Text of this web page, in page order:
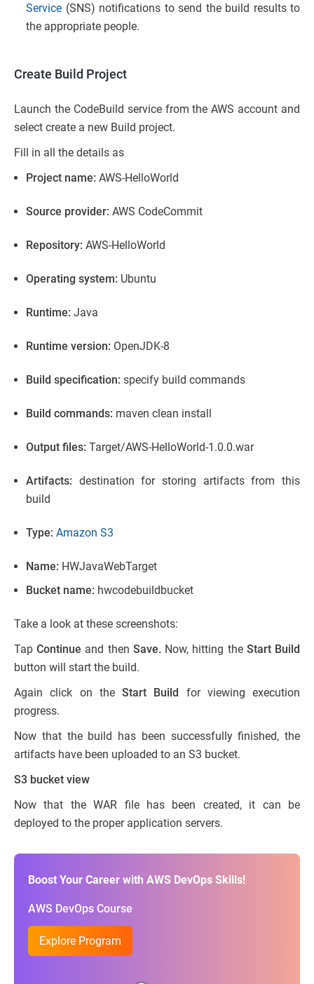
Service (SNS) notifications to send the build results to
the appropriate people.
Create Build Project
Launch the CodeBuild service from the AWS account and
select create a new Build project.
Fill in all the details as
Project name: AWS-HelloWorld
Source provider: AWS CodeCommit
Repository: AWS-HelloWorld
Operating system: Ubuntu
Runtime: Java
Runtime version: OpenJDK-8
Build specification: specify build commands
Build commands: maven clean install
Output files: Target/AWS-HelloWorld-1.0.0.war
Artifacts: destination for storing artifacts from this
build
Type: Amazon S3
Name: HWJavaWebTarget
Bucket name: hwcodebuildbucket
Take a look at these screenshots:
Tap Continue and then Save. Now, hitting the Start Build
button will start the build.
Again click on the Start Build for viewing execution
progress.
Now that the build has been successfully finished, the
artifacts have been uploaded to an S3 bucket.
S3 bucket view
Now that the WAR file has been created, it can be
deployed to the proper application servers.
Boost Your Career with AWS DevOps Skills!
AWS DevOps Course
Explore Program